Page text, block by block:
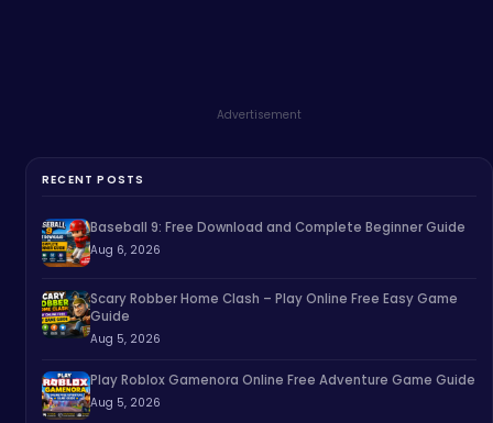
Advertisement
RECENT POSTS
Baseball 9: Free Download and Complete Beginner Guide
Aug 6, 2026
Scary Robber Home Clash – Play Online Free Easy Game
Guide
Aug 5, 2026
Play Roblox Gamenora Online Free Adventure Game Guide
Aug 5, 2026